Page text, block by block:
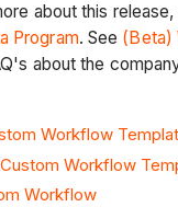
about this release,
Program. See (Beta)
about the
Workflow
Workflow
Workflow